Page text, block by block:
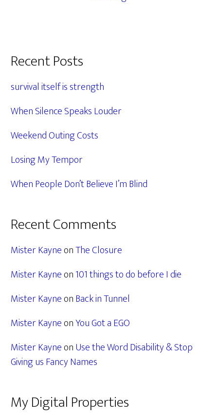
Primary
Sidebar
Recent Posts
survival itself is strength
When Silence Speaks Louder
Weekend Outing Costs
Losing My Tempor
When People Don’t Believe I’m Blind
Recent Comments
Mister KayneonThe Closure
Mister Kayneon101 things to do before I die
Mister KayneonBack in Tunnel
Mister KayneonYou Got a EGO
Mister KayneonUse the Word Disability & Stop
Giving us Fancy Names
My Digital Properties